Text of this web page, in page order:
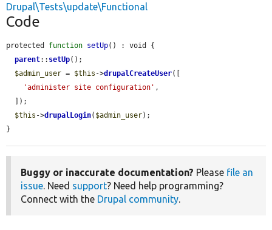
Drupal\Tests\update\Functional
Code
protected function setUp() : void {
parent:: setUp();
$admin_user = $this ->drupalCreateUser([
'administer site configuration' ,
$this ->drupalLogin( $admin_user);
}
Buggy or inaccurate documentation? Please file an
issue. Need support? Need help programming?
Connect with the Drupal community.